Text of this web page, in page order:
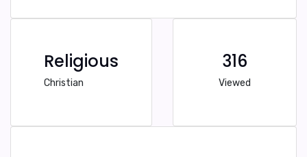
Religious
Christian
316
Viewed